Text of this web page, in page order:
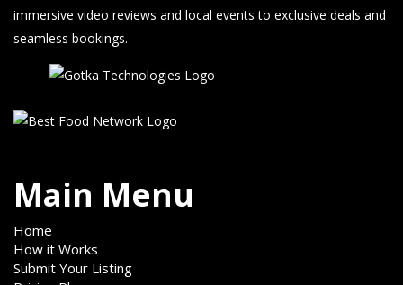
immersive video reviews and local events to exclusive deals and
seamless bookings.
Main Menu
Home
How it Works
Submit Your Listing